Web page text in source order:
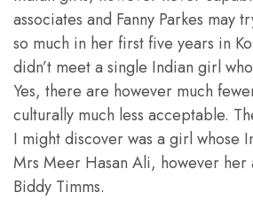
associates and Fanny Parkes may
so much in her first five years in
didn’t meet a single Indian girl
Yes, there are however much
culturally much less acceptable.
I might discover was a girl whose
Mrs Meer Hasan Ali, however her
Biddy Timms.